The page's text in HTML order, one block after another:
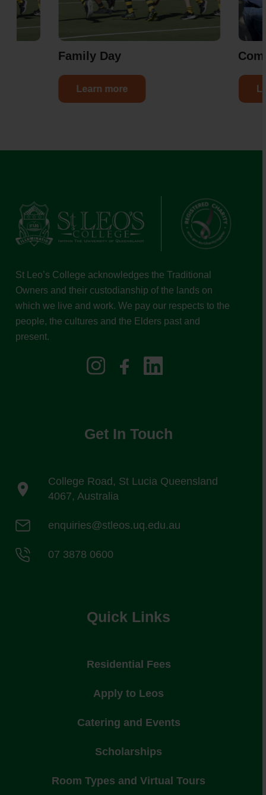
Family Day
Learn more
St Leo’s College acknowledges the Traditional
Owners and their custodianship of the lands on
which we live and work. We pay our respects to the
people, the cultures and the Elders past and
present.
Get In Touch
College Road, St Lucia Queensland
4067, Australia
enquiries@stleos.uq.edu.au
07 3878 0600
Quick Links
Residential Fees
Apply to Leos
Catering and Events
Scholarships
Room Types and Virtual Tours